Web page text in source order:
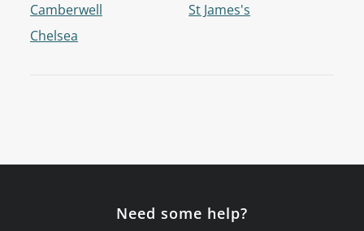
Camberwell
Chelsea
St James's
Need some help?